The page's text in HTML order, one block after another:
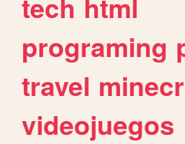
tech html
programing
travel
videojuegos